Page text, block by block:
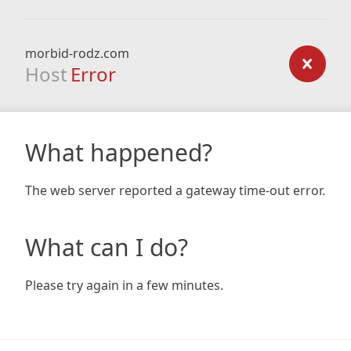
morbid-rodz.com
Host Error
What happened?
The web server reported a gateway time-out error.
What can I do?
Please try again in a few minutes.